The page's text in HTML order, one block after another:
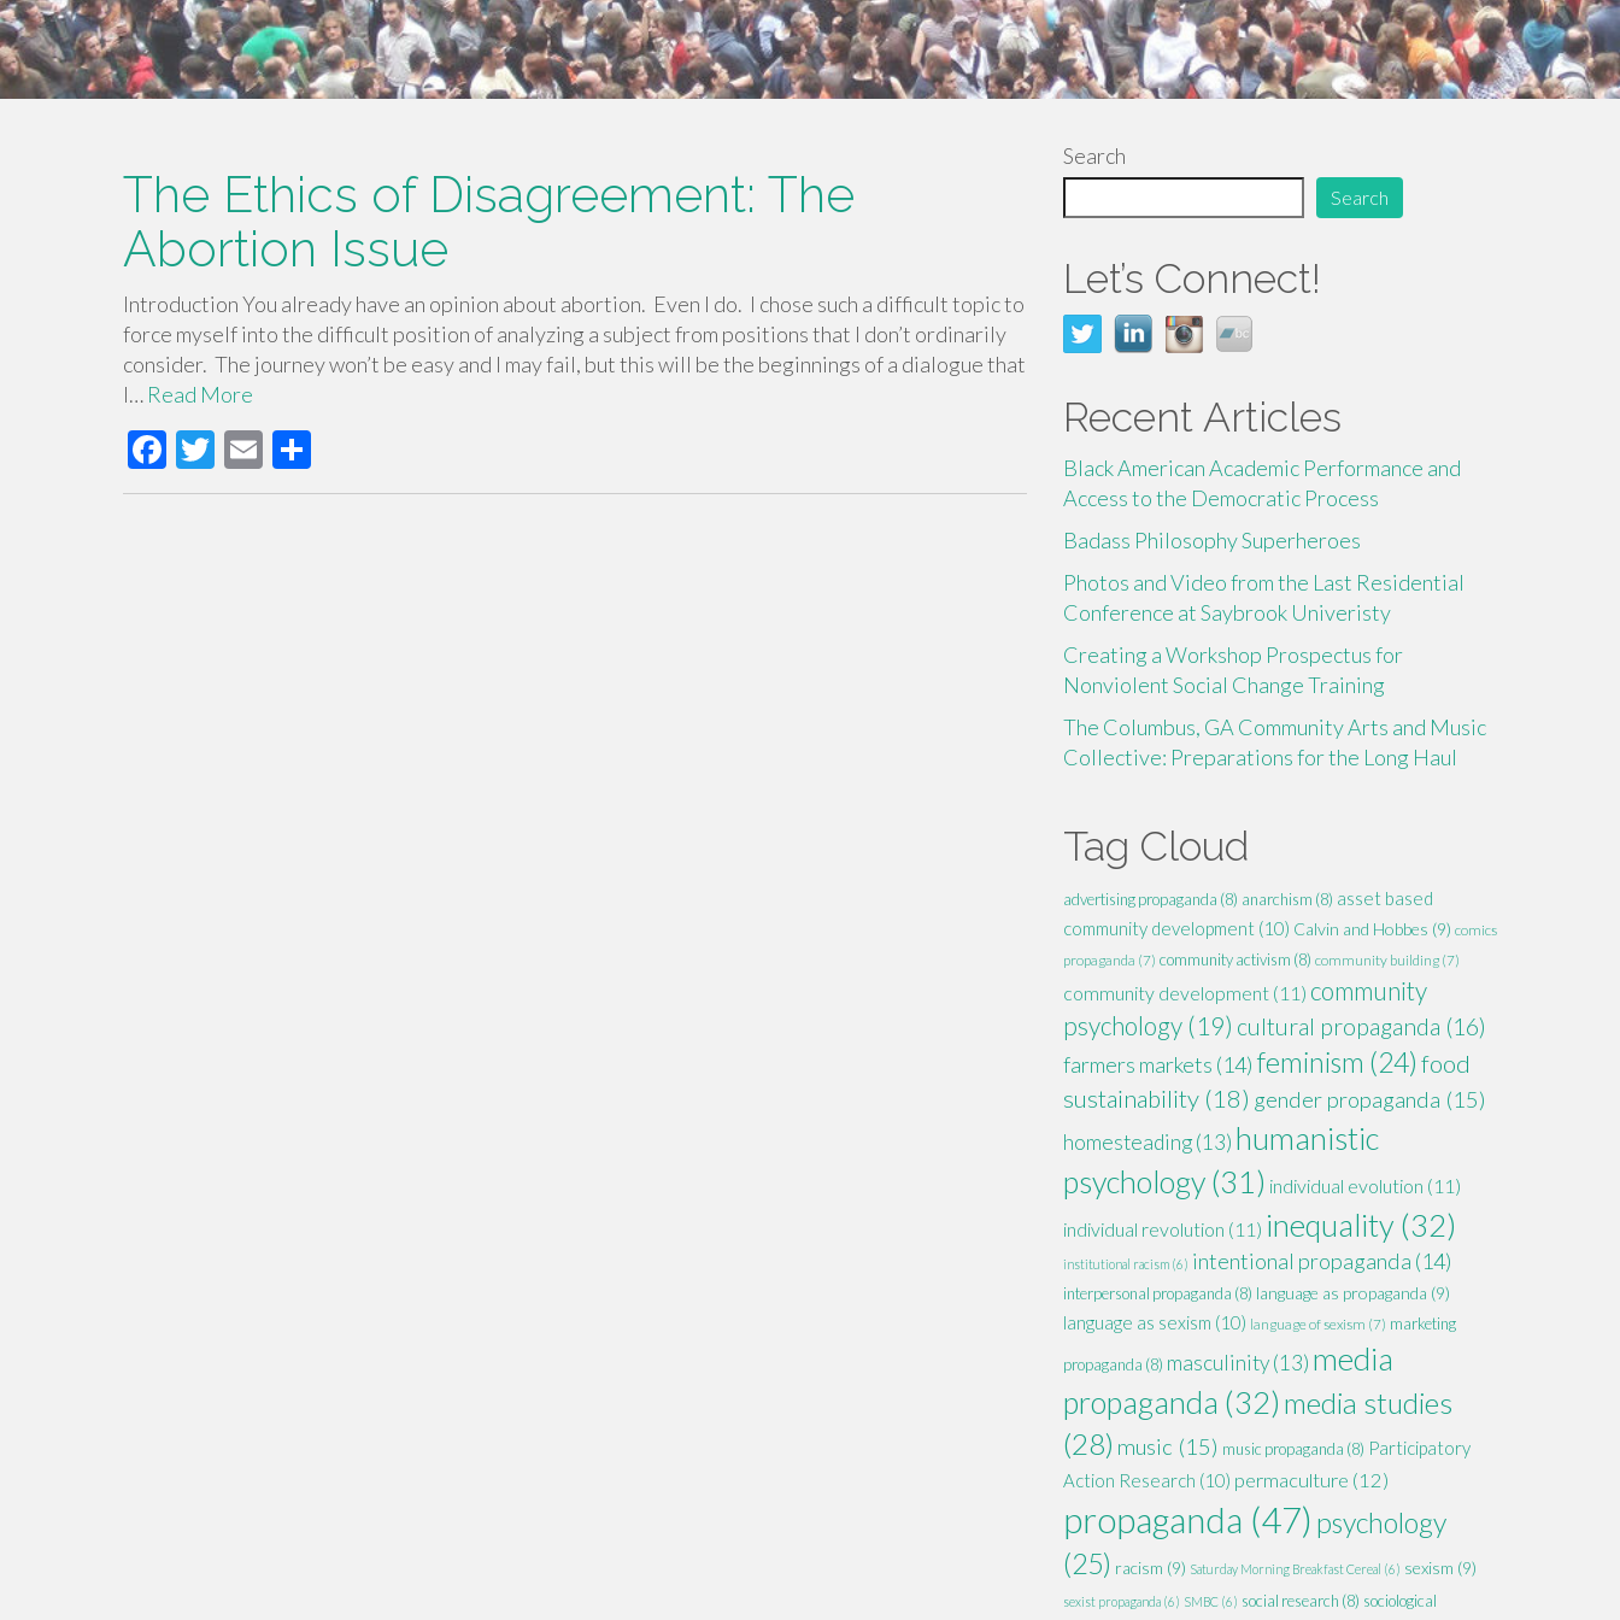
The Ethics of Disagreement: The
Abortion Issue
Introduction You already have an opinion about abortion. Even I do. I chose such a difficult topic to
force myself into the difficult position of analyzing a subject from positions that I don’t ordinarily
consider. The journey won’t be easy and I may fail, but this will be the beginnings of a dialogue that
I… Read More
F
ac
T
wi
E
m h
Search
Search
Let’s Connect!
Recent Articles
Black American Academic Performance and
Access to the Democratic Process
Badass Philosophy Superheroes
Photos and Video from the Last Residential
Conference at Saybrook Univeristy
Creating a Workshop Prospectus for
Nonviolent Social Change Training
The Columbus, GA Community Arts and Music
Collective: Preparations for the Long Haul
Tag Cloud
advertising propaganda (8) anarchism (8) asset based
community development (10) Calvin and Hobbes (9) comics
propaganda (7) community activism (8) community building (7)
community development (11) community
psychology (19) cultural propaganda (16)
farmers markets (14) feminism (24) food
sustainability (18) gender propaganda (15)
homesteading(13) humanistic
psychology (31) individual evolution (11)
individual revolution (11) inequality (32)
institutional racism (6) intentional propaganda (14)
interpersonal propaganda (8) language as propaganda (9)
language as sexism (10) language of sexism (7) marketing
propaganda (8) masculinity(13) media
propaganda (32) media studies
(28) music (15) music propaganda (8) Participatory
Action Research (10) permaculture (12)
propaganda (47) psychology
(25) racism (9) Saturday Morning Breakfast Cereal (6) sexism (9)
sexist propaganda (6) SMBC (6) social research (8) sociological